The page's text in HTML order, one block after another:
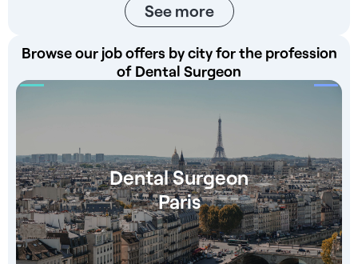
See more
Browse our job offers by city for the profession
of Dental Surgeon
Dental Surgeon
Paris